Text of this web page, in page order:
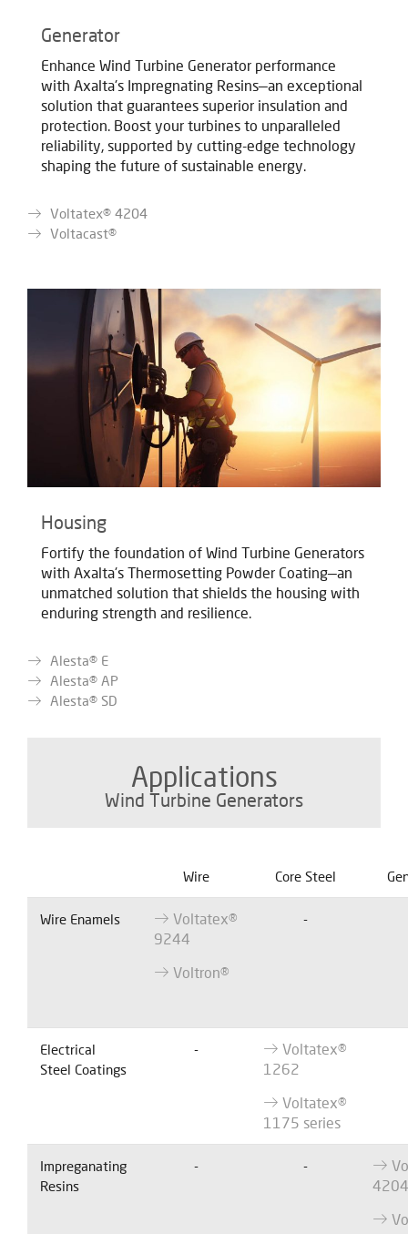
Generator
Enhance Wind Turbine Generator performance
with Axalta's Impregnating Resins—an exceptional
solution that guarantees superior insulation and
protection. Boost your turbines to unparalleled
reliability, supported by cutting-edge technology
shaping the future of sustainable energy.
Voltatex® 4204
Voltacast®
Housing
Fortify the foundation of Wind Turbine Generators
with Axalta's Thermosetting Powder Coating—an
unmatched solution that shields the housing with
enduring strength and resilience.
Alesta® E
Alesta® AP
Alesta® SD
Applications
Wind Turbine Generators
Wire Core Steel
Wire Enamels
Voltatex®
9244
Voltron®
-
Electrical
Steel Coatings
-
Voltatex®
1262
Voltatex®
1175 series
Impreganating
Resins
- -
4204